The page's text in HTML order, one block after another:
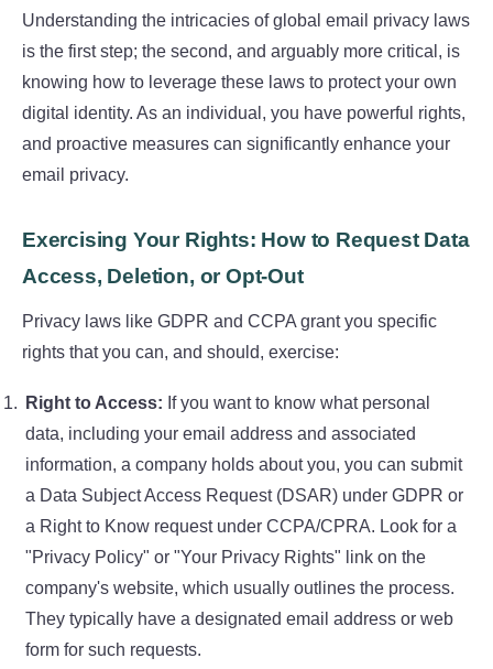
Understanding the intricacies of global email privacy laws
is the first step; the second, and arguably more critical, is
knowing how to leverage these laws to protect your own
digital identity. As an individual, you have powerful rights,
and proactive measures can significantly enhance your
email privacy.
Exercising Your Rights: How to Request Data
Access, Deletion, or Opt-Out
Privacy laws like GDPR and CCPA grant you specific
rights that you can, and should, exercise:
Right to Access: If you want to know what personal
data, including your email address and associated
information, a company holds about you, you can submit
a Data Subject Access Request (DSAR) under GDPR or
a Right to Know request under CCPA/CPRA. Look for a
"Privacy Policy" or "Your Privacy Rights" link on the
company's website, which usually outlines the process.
They typically have a designated email address or web
form for such requests.